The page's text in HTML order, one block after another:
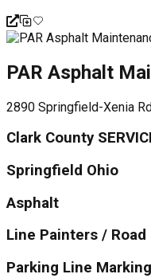
PAR Asphalt
2890 Springfield-Xenia
Clark County
Springfield Ohio
Asphalt
Line Painters / Road
Parking Line Marking